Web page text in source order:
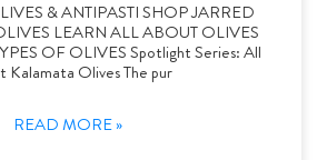
& ANTIPASTI SHOP JARRED
LEARN ALL ABOUT OLIVES
OF OLIVES Spotlight Series: All
Kalamata Olives The pur
READ MORE »